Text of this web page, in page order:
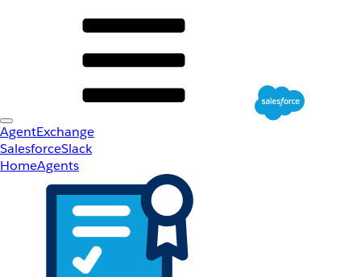
AgentExchange
SalesforceSlack
HomeAgents